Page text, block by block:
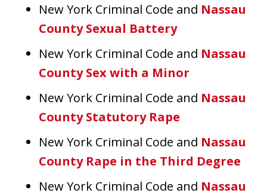
New York Criminal Code and Nassau
County Sexual Battery
New York Criminal Code and Nassau
County Sex with a Minor
New York Criminal Code and Nassau
County Statutory Rape
New York Criminal Code and Nassau
County Rape in the Third Degree
New York Criminal Code and Nassau